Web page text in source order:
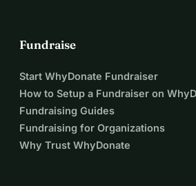
Fundraise
Start WhyDonate Fundraiser
How to Setup a Fundraiser on
Fundraising Guides
Fundraising for Organizations
Why Trust WhyDonate